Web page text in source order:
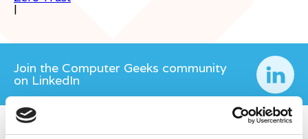
|
Join the Computer Geeks community
on LinkedIn